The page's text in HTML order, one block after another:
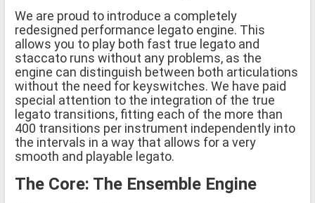
We are proud to introduce a completely
redesigned performance legato engine. This
allows you to play both fast true legato and
staccato runs without any problems, as the
engine can distinguish between both articulations
without the need for keyswitches. We have paid
special attention to the integration of the true
legato transitions, fitting each of the more than
400 transitions per instrument independently into
the intervals in a way that allows for a very
smooth and playable legato.
The Core: The Ensemble Engine